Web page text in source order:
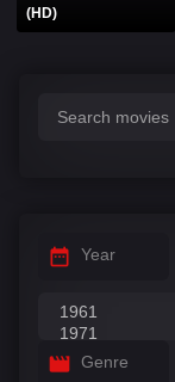
(HD)
Year
Genre